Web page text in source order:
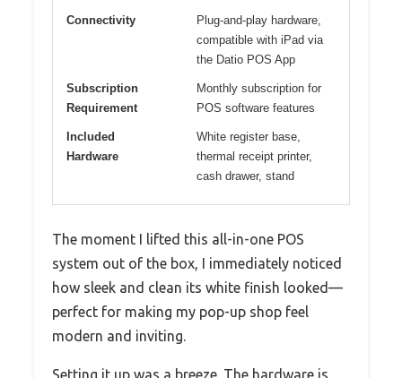
Connectivity
Plug-and-play hardware,
compatible with iPad via
the Datio POS App
Subscription
Requirement
Monthly subscription for
POS software features
Included
Hardware
White register base,
thermal receipt printer,
cash drawer, stand
The moment I lifted this all-in-one POS
system out of the box, I immediately noticed
how sleek and clean its white finish looked—
perfect for making my pop-up shop feel
modern and inviting.
Setting it up was a breeze. The hardware is